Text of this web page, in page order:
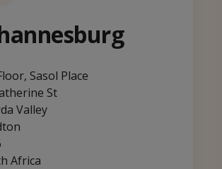
Sasol Place
St
Valley
Africa